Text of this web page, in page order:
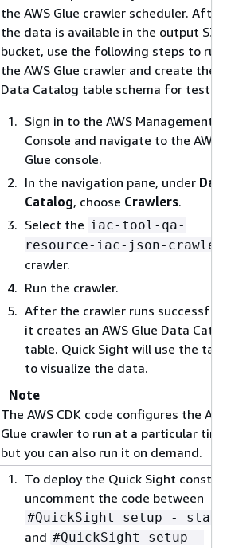
the AWS Glue crawler scheduler. After
the data is available in the output S3
bucket, use the following steps to run
the AWS Glue crawler and create the
Data Catalog table schema for
Sign in to the AWS Management
Console and navigate to the AWS
Glue console.
In the navigation pane, under
Catalog, choose Crawlers.
Select the iac-tool-qa-
resource-iac-json-crawler
crawler.
Run the crawler.
After the crawler runs
it creates an AWS Glue Data
table. Quick Sight will use the
to visualize the data.
Note
The AWS CDK code configures the
Glue crawler to run at a particular
but you can also run it on demand.
To deploy the Quick Sight
uncomment the code between
#QuickSight setup - start
and #QuickSight setup –